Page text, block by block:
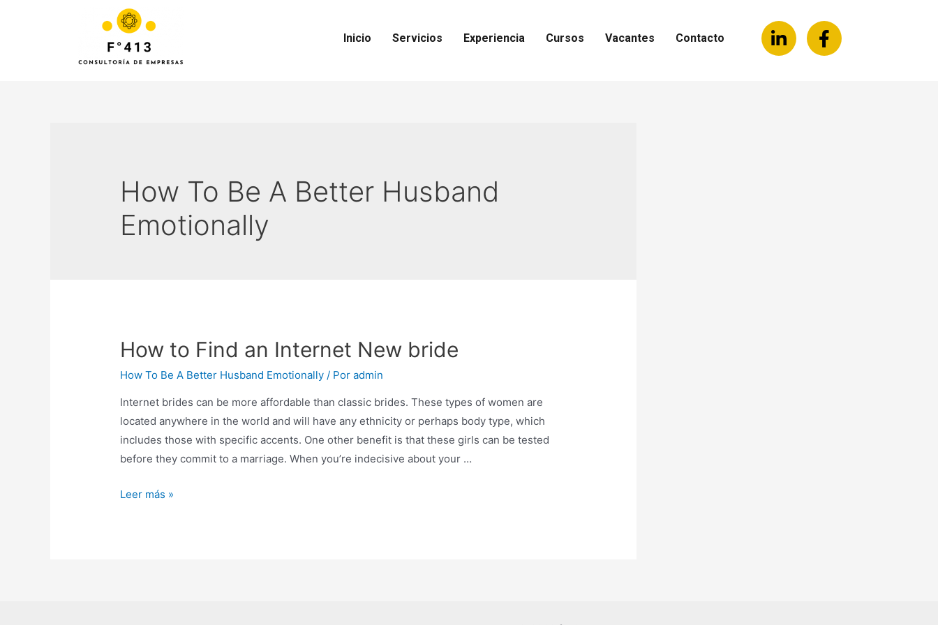
Inicio Servicios Experiencia Cursos Vacantes Contacto
How To Be A Better Husband
Emotionally
How to Find an Internet New bride
How To Be A Better Husband Emotionally / Poradmin
Internet brides can be more affordable than classic brides. These types of women are
located anywhere in the world and will have any ethnicity or perhaps body type, which
includes those with specific accents. One other benefit is that these girls can be tested
before they commit to a marriage. When you’re indecisive about your …
Leer más »